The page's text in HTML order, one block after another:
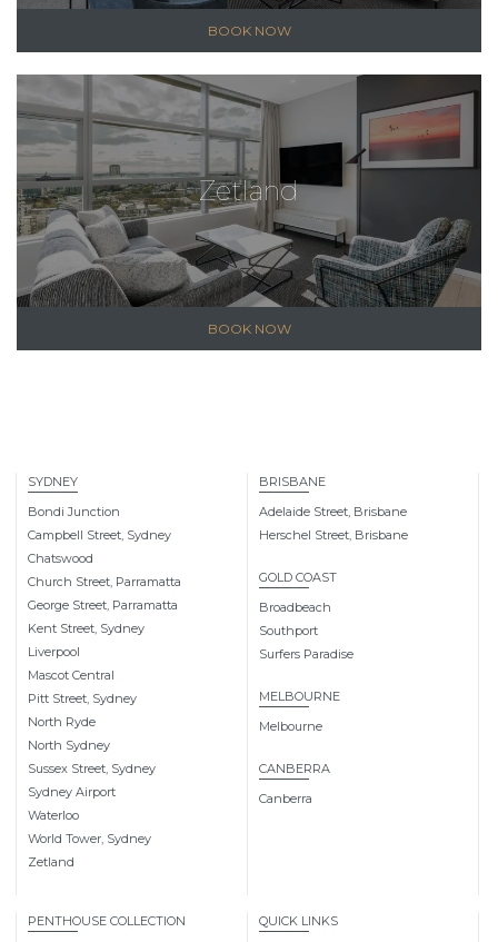
BOOK NOW
Zetland
BOOK NOW
SYDNEY
Bondi Junction
Campbell Street, Sydney
Chatswood
Church Street, Parramatta
George Street, Parramatta
Kent Street, Sydney
Liverpool
Mascot Central
Pitt Street, Sydney
North Ryde
North Sydney
Sussex Street, Sydney
Sydney Airport
Waterloo
World Tower, Sydney
Zetland
BRISBANE
Adelaide Street, Brisbane
Herschel Street, Brisbane
GOLD COAST
Broadbeach
Southport
Surfers Paradise
MELBOURNE
Melbourne
CANBERRA
Canberra
PENTHOUSE COLLECTION
QUICK LINKS